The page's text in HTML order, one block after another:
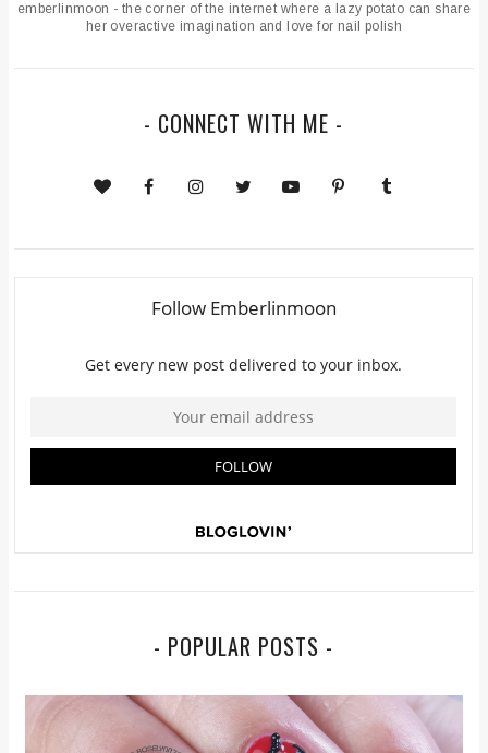
emberlinmoon - the corner of the internet where a lazy potato can share
her overactive imagination and love for nail polish
- CONNECT WITH ME -
- POPULAR POSTS -